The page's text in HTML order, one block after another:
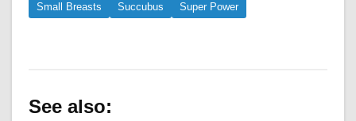
Small Breasts
Succubus Super Power
See also: